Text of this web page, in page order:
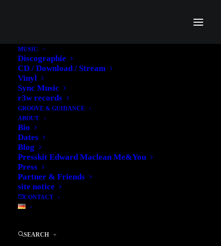
MUSIC
Discographie
CD / Download / Stream
Vinyl
Sync Music
r3w records
GROOVE & GUIDANCE
ABOUT
Bio
Dates
Blog
Presskit Edward Maclean Me&You
Press
Partner & Friends
site notice
CONTACT
SEARCH
Uncategorized